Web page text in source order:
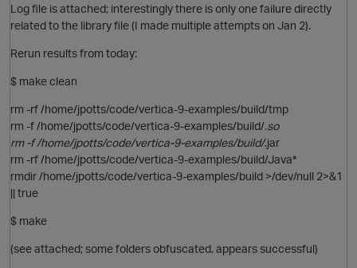
O
O
Log file is attached; interestingly there is only one failure directly
related to the library file (I made multiple attempts on Jan 2).
Rerun results from today:
$ make clean
rm -rf /home/jpotts/code/vertica-9-examples/build/tmp
rm -f /home/jpotts/code/vertica-9-examples/build/.so
rm -f /home/jpotts/code/vertica-9-examples/build/.jar
rm -rf /home/jpotts/code/vertica-9-examples/build/Java*
rmdir /home/jpotts/code/vertica-9-examples/build >/dev/null 2>&1
|| true
$ make
(see attached; some folders obfuscated. appears successful)